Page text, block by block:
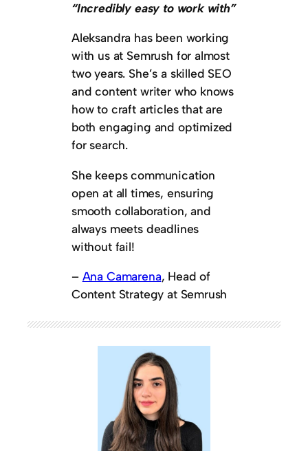
“Incredibly easy to work with”
Aleksandra has been working
with us at Semrush for almost
two years. She’s a skilled SEO
and content writer who knows
how to craft articles that are
both engaging and optimized
for search.
She keeps communication
open at all times, ensuring
smooth collaboration, and
always meets deadlines
without fail!
– Ana Camarena, Head of
Content Strategy at Semrush